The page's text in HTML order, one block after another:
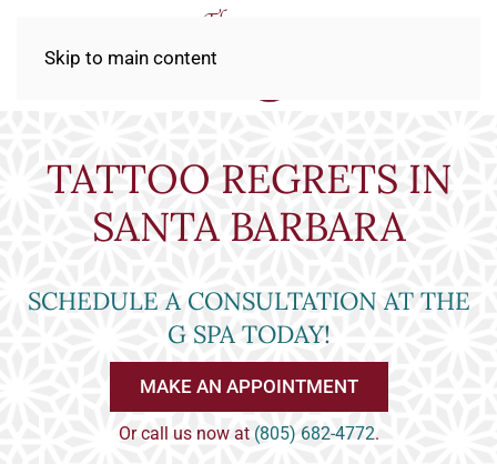
Skip to main content
TATTOO REGRETS IN
SANTA BARBARA
SCHEDULE A CONSULTATION AT THE
G SPA TODAY!
MAKE AN APPOINTMENT
Or call us now at (805) 682-4772.